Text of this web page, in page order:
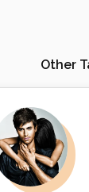
Other